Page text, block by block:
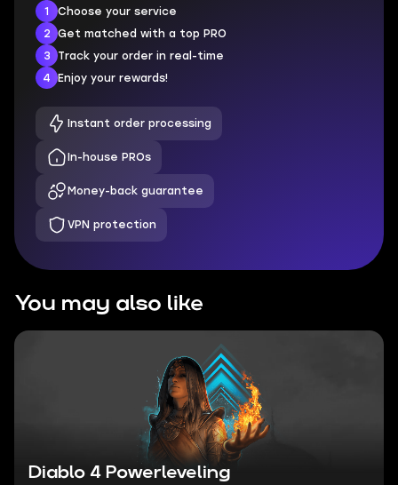
1
Choose your service
2
Get matched with a top PRO
3
Track your order in real-time
4
Enjoy your rewards!
Instant order processing
In-house PROs
Money-back guarantee
VPN protection
You may also like
Diablo 4 Powerleveling